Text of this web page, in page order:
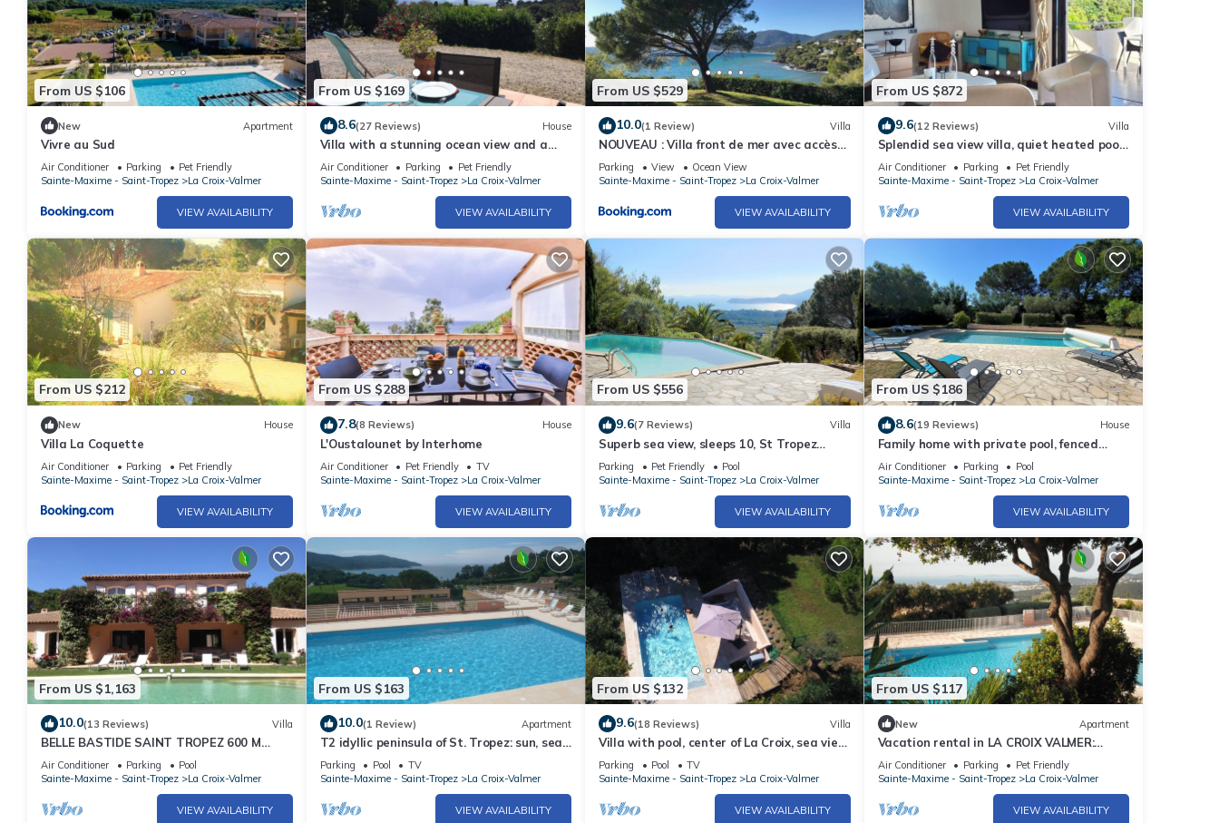
From US $106
New Apartment
Vivre au Sud
Air Conditioner Parking
Pet Friendly
Sainte-Maxime - Saint-Tropez
La Croix-Valmer
VIEW AVAILABILITY
From US $169
8.6(27 Reviews) House
Villa with a stunning ocean view and a
quiet, shaded terrace; air-conditioned
bedrooms
Air Conditioner Parking
Pet Friendly
Sainte-Maxime - Saint-Tropez
La Croix-Valmer
VIEW AVAILABILITY
From US $529
10.0(1 Review) Villa
NOUVEAU : Villa front de mer avec accès
plage
Parking View
Ocean View
Sainte-Maxime - Saint-Tropez
La Croix-Valmer
VIEW AVAILABILITY
From US $872
9.6(12 Reviews) Villa
Splendid sea view villa, quiet heated pool
near St-Tropez, beaches.
Air Conditioner Parking
Pet Friendly
Sainte-Maxime - Saint-Tropez
La Croix-Valmer
VIEW AVAILABILITY
From US $212
New House
Villa La Coquette
Air Conditioner Parking
Pet Friendly
Sainte-Maxime - Saint-Tropez
La Croix-Valmer
VIEW AVAILABILITY
From US $288
7.8(8 Reviews) House
L'Oustalounet by Interhome
Air Conditioner Pet Friendly
TV
Sainte-Maxime - Saint-Tropez
La Croix-Valmer
VIEW AVAILABILITY
From US $556
9.6(7 Reviews) Villa
Superb sea view, sleeps 10, St Tropez
peninsula.
Parking Pet Friendly
Pool
Sainte-Maxime - Saint-Tropez
La Croix-Valmer
VIEW AVAILABILITY
From US $186
8.6(19 Reviews) House
Family home with private pool, fenced
garden, 500 meters from the beach.
Air Conditioner Parking
Pool
Sainte-Maxime - Saint-Tropez
La Croix-Valmer
VIEW AVAILABILITY
From US $1,163
10.0(13 Reviews) Villa
BELLE BASTIDE SAINT TROPEZ 600 M
PLAGE DE GIGARO
Air Conditioner Parking
Pool
Sainte-Maxime - Saint-Tropez
La Croix-Valmer
VIEW AVAILABILITY
From US $163
10.0(1 Review) Apartment
T2 idyllic peninsula of St. Tropez: sun, sea
views, beaches and coves on foot.
Parking Pool
TV
Sainte-Maxime - Saint-Tropez
La Croix-Valmer
VIEW AVAILABILITY
From US $132
9.6(18 Reviews) Villa
Villa with pool, center of La Croix, sea view,
playground, 2 km from beaches
Parking Pool
TV
Sainte-Maxime - Saint-Tropez
La Croix-Valmer
VIEW AVAILABILITY
From US $117
New Apartment
Vacation rental in LA CROIX VALMER:
private domain with swimming pool
Air Conditioner Parking
Pet Friendly
Sainte-Maxime - Saint-Tropez
La Croix-Valmer
VIEW AVAILABILITY